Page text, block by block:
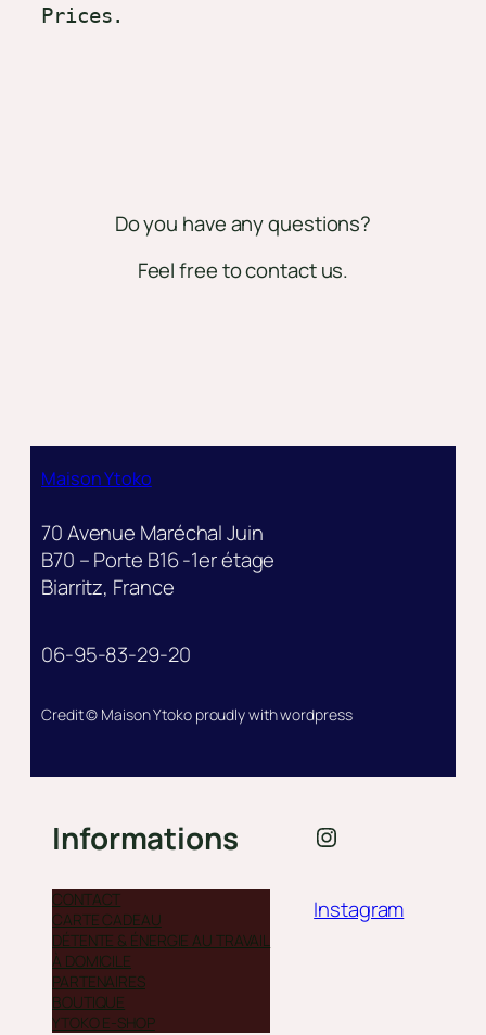
Prices.
Do you have any questions?
Feel free to contact us.
Maison Ytoko
70 Avenue Maréchal Juin
B70 – Porte B16 -1er étage
Biarritz, France
06-95-83-29-20
Credit © Maison Ytoko proudly with wordpress
Informations
CONTACT
CARTE CADEAU
DÉTENTE & ÉNERGIE AU TRAVAIL
À DOMICILE
PARTENAIRES
BOUTIQUE
YTOKO E-SHOP
Instagram
Instagram